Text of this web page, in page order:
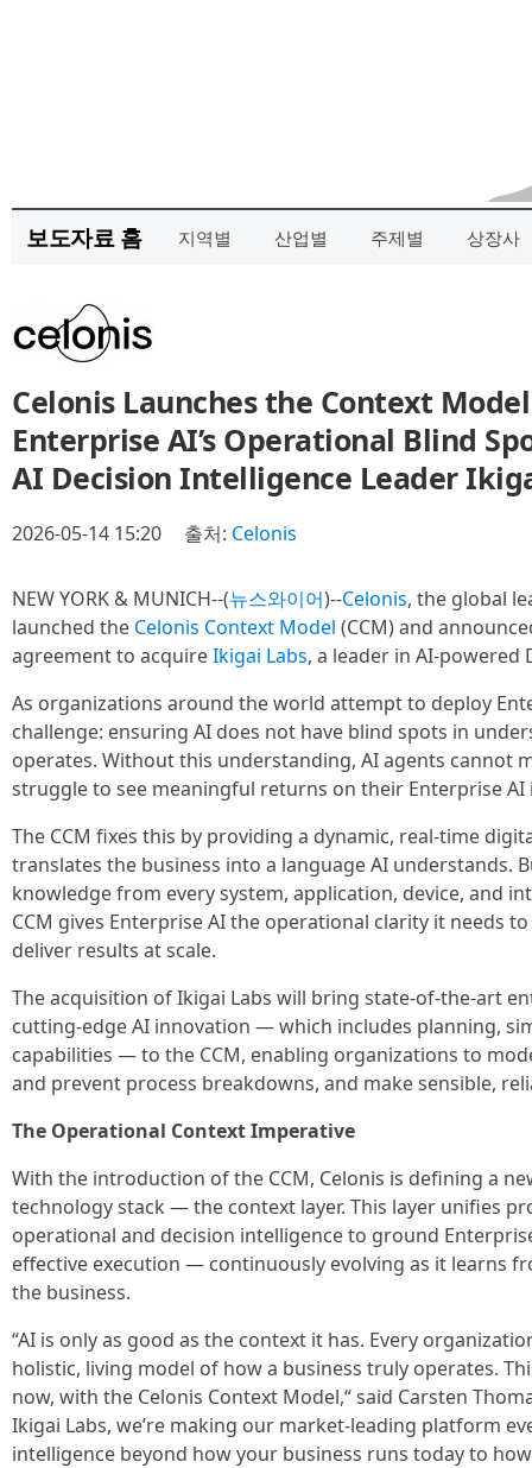
보도자료 홈 지역별 산업별 주제별 상장사
Celonis Launches the Context
Enterprise AI’s Operational Blind
AI Decision Intelligence Leader
2026-05-14 15:20 출처: Celonis
NEW YORK & MUNICH--(뉴스와이어)--Celonis, the global
launched the Celonis Context Model (CCM) and
agreement to acquireIkigai Labs, a leader in AI-powered
As organizations around the world attempt to deploy
challenge: ensuring AI does not have blind spots in
operates. Without this understanding, AI agents cannot
struggle to see meaningful returns on their Enterprise AI
The CCM fixes this by providing a dynamic, real-time
translates the business into a language AI understands.
knowledge from every system, application, device, and
CCM gives Enterprise AI the operational clarity it needs
deliver results at scale.
The acquisition of Ikigai Labs will bring state-of-the-art
cutting-edge AI innovation — which includes planning,
capabilities — to the CCM, enabling organizations to
and prevent process breakdowns, and make sensible,
The Operational Context Imperative
With the introduction of the CCM, Celonis is defining a
technology stack — the context layer. This layer unifies
operational and decision intelligence to ground
effective execution — continuously evolving as it learns
the business.
“AI is only as good as the context it has. Every
holistic, living model of how a business truly operates.
now, with the Celonis Context Model,“ said Carsten
Ikigai Labs, we’re making our market-leading platform
intelligence beyond how your business runs today to